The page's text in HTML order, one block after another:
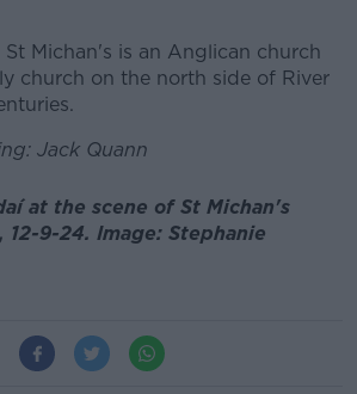
Michan's is an Anglican church
church on the north side of River
Jack Quann
at the scene of St Michan's
12-9-24. Image: Stephanie